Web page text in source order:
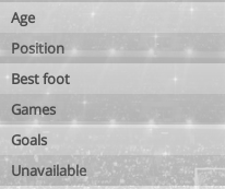
Age
Position
Best foot
Games
Goals
Unavailable